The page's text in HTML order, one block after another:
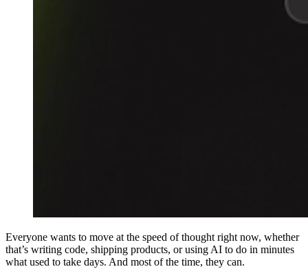
Everyone wants to move at the speed of thought right now, whether
that’s writing code, shipping products, or using AI to do in minutes
what used to take days. And most of the time, they can.